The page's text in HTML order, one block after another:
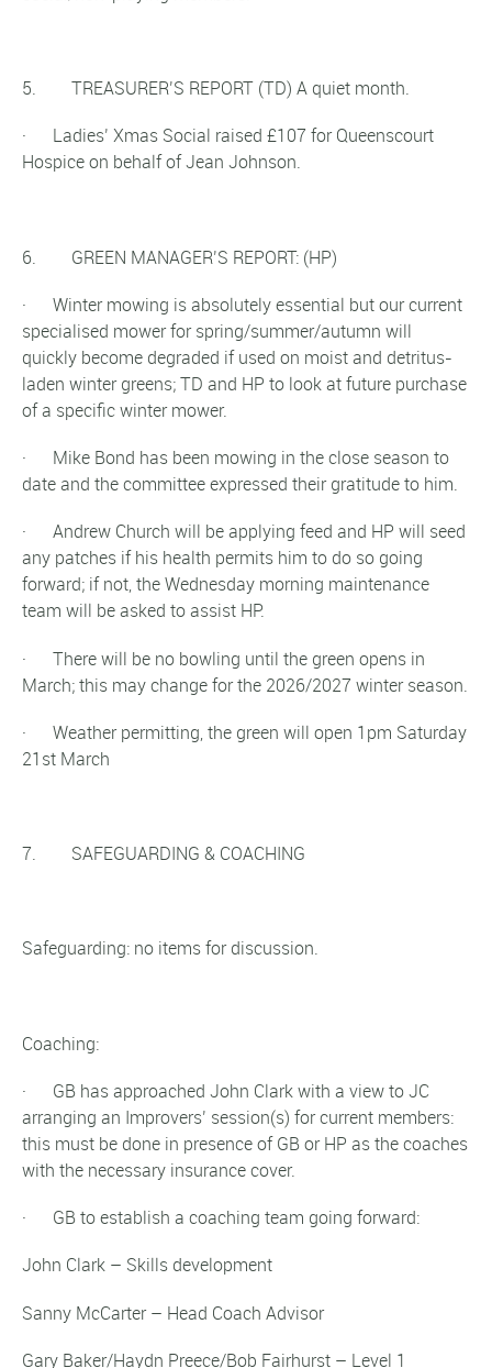
5. TREASURER’S REPORT (TD) A quiet month.
· Ladies’ Xmas Social raised £107 for Queenscourt
Hospice on behalf of Jean Johnson.
6. GREEN MANAGER’S REPORT: (HP)
· Winter mowing is absolutely essential but our current
specialised mower for spring/summer/autumn will
quickly become degraded if used on moist and detritus-
laden winter greens; TD and HP to look at future purchase
of a specific winter mower.
· Mike Bond has been mowing in the close season to
date and the committee expressed their gratitude to him.
· Andrew Church will be applying feed and HP will seed
any patches if his health permits him to do so going
forward; if not, the Wednesday morning maintenance
team will be asked to assist HP.
· There will be no bowling until the green opens in
March; this may change for the 2026/2027 winter season.
· Weather permitting, the green will open 1pm Saturday
21st March
7. SAFEGUARDING & COACHING
Safeguarding: no items for discussion.
Coaching:
· GB has approached John Clark with a view to JC
arranging an Improvers’ session(s) for current members:
this must be done in presence of GB or HP as the coaches
with the necessary insurance cover.
· GB to establish a coaching team going forward:
John Clark – Skills development
Sanny McCarter – Head Coach Advisor
Gary Baker/Haydn Preece/Bob Fairhurst – Level 1